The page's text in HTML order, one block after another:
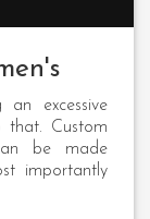
excessive
Custom
be made
importantly